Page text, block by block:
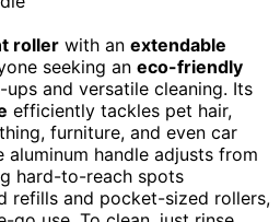
roller with an extendable
seeking an eco-friendly
and versatile cleaning. Its
efficiently tackles pet hair,
furniture, and even car
aluminum handle adjusts from
hard-to-reach spots
refills and pocket-sized rollers,